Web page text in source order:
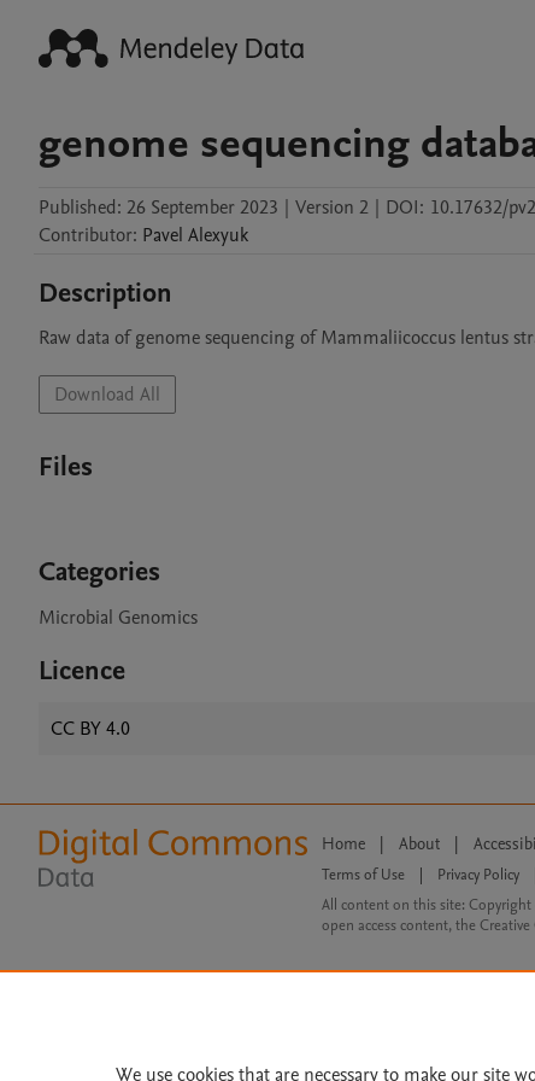
genome sequencing
Published: 26 September 2023 | Version 2 | DOI: 10.17632/
Contributor: Pavel Alexyuk
Description
Raw data of genome sequencing of Mammaliicoccus lentus
Download All
Files
Categories
Microbial Genomics
Licence
CC BY 4.0
Home | About |
Terms of Use Privacy Policy
All content on this site:
open access content, the
We use cookies that are necessary to make our site